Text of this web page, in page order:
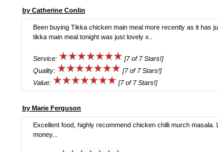
by Catherine Conlin
Been buying Tikka chicken main meal more recently as it has
tikka main meal tonight was just lovely x..
Service:
[7 of 7 Stars!]
Quality:
[7 of 7 Stars!]
Value:
[7 of 7 Stars!]
by Marie Ferguson
Excellent food, highly recommend chicken chilli murch
money...